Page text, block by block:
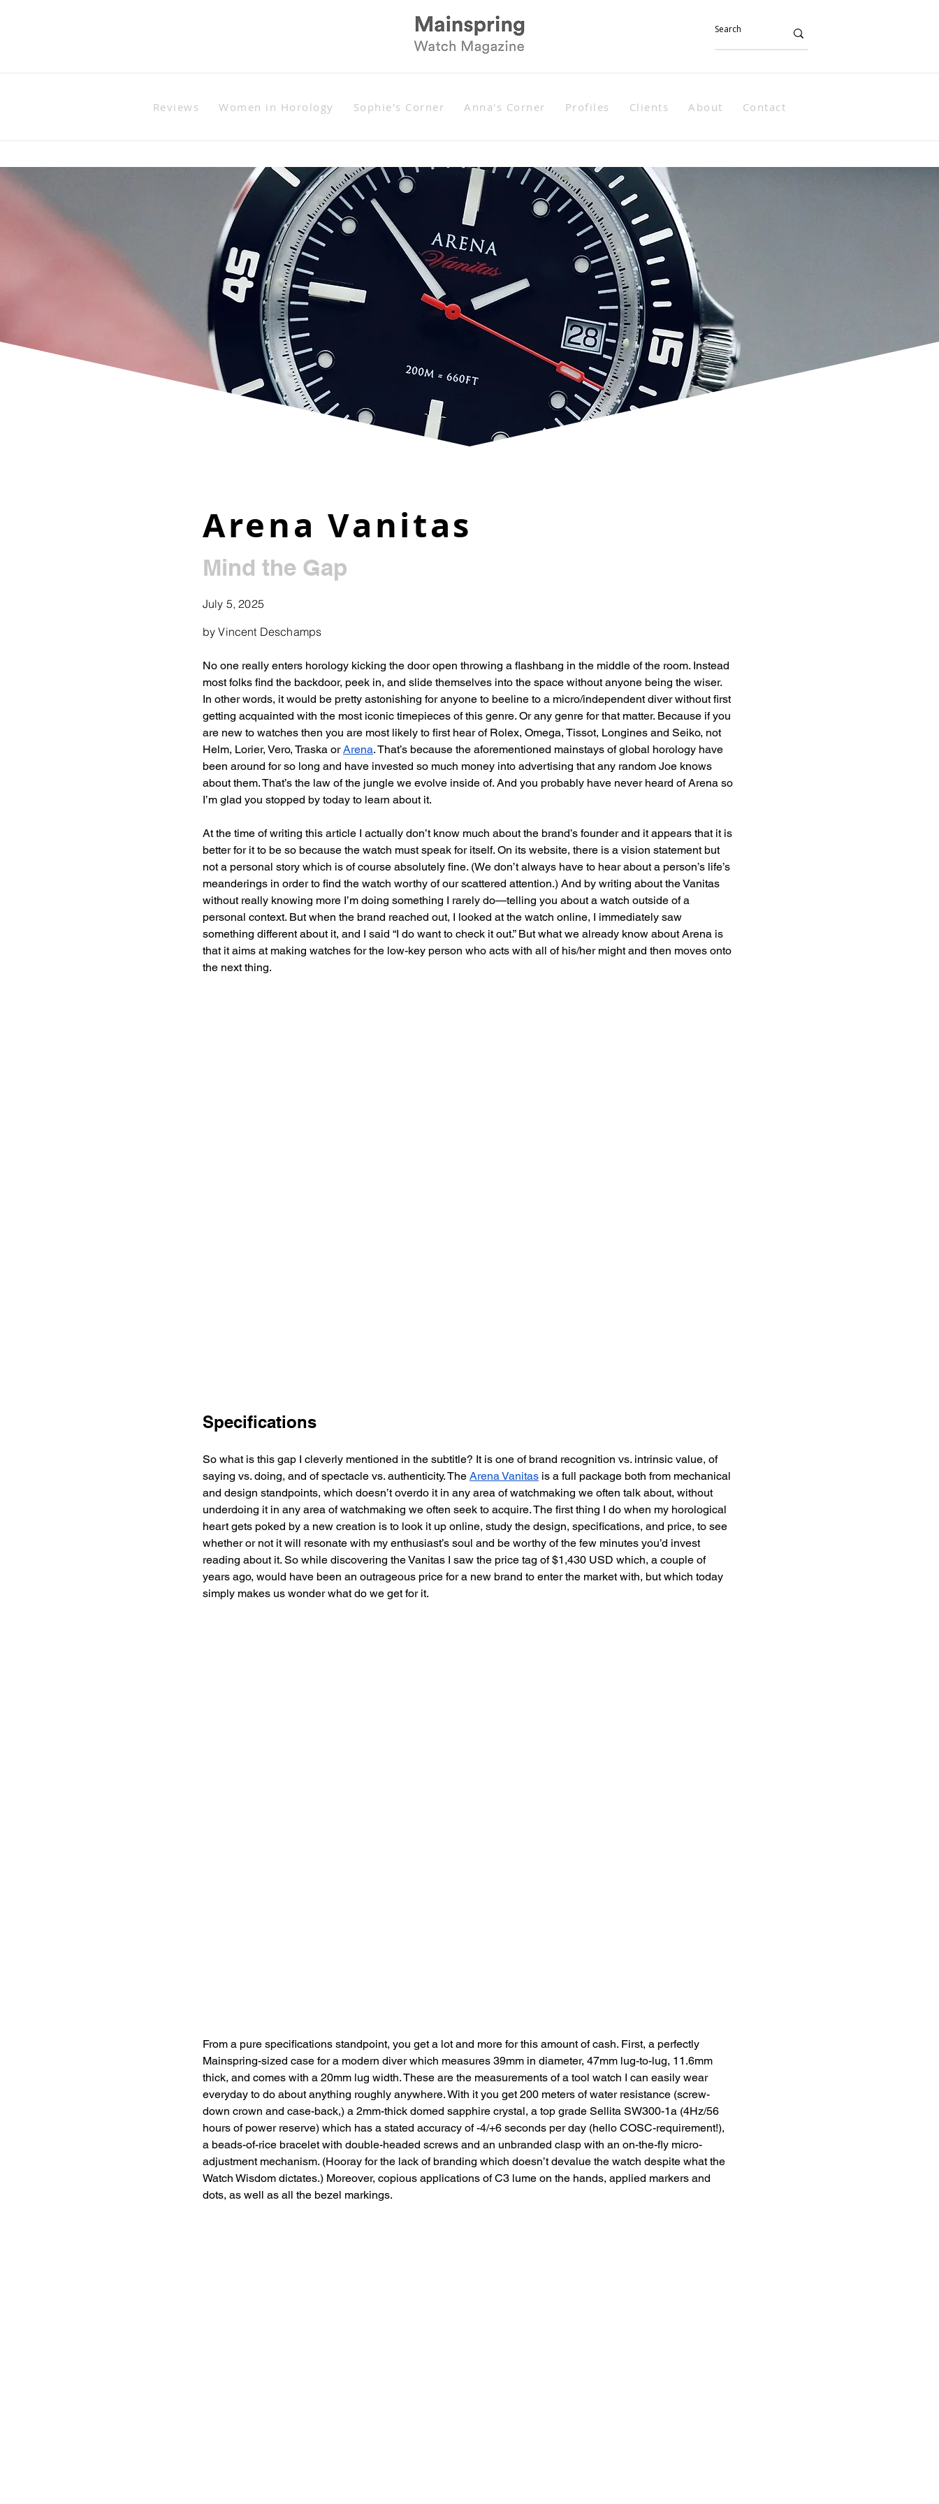
Reviews Women in Horology Sophie's Corner Anna's Corner Profiles Clients About Contact
Arena Vanitas
Mind the Gap
July 5, 2025
by Vincent Deschamps
No one really enters horology kicking the door open throwing a flashbang in the middle of the room. Instead
most folks find the backdoor, peek in, and slide themselves into the space without anyone being the wiser.
In other words, it would be pretty astonishing for anyone to beeline to a micro/independent diver without first
getting acquainted with the most iconic timepieces of this genre. Or any genre for that matter. Because if you
are new to watches then you are most likely to first hear of Rolex, Omega, Tissot, Longines and Seiko, not
Helm, Lorier, Vero, Traska or Arena. That’s because the aforementioned mainstays of global horology have
been around for so long and have invested so much money into advertising that any random Joe knows
about them. That’s the law of the jungle we evolve inside of. And you probably have never heard of Arena so
I’m glad you stopped by today to learn about it.
At the time of writing this article I actually don’t know much about the brand’s founder and it appears that it is
better for it to be so because the watch must speak for itself. On its website, there is a vision statement but
not a personal story which is of course absolutely fine. (We don’t always have to hear about a person’s life’s
meanderings in order to find the watch worthy of our scattered attention.) And by writing about the Vanitas
without really knowing more I’m doing something I rarely do—telling you about a watch outside of a
personal context. But when the brand reached out, I looked at the watch online, I immediately saw
something different about it, and I said “I do want to check it out.” But what we already know about Arena is
that it aims at making watches for the low-key person who acts with all of his/her might and then moves onto
the next thing.
Specifications
So what is this gap I cleverly mentioned in the subtitle? It is one of brand recognition vs. intrinsic value, of
saying vs. doing, and of spectacle vs. authenticity. The Arena Vanitas is a full package both from mechanical
and design standpoints, which doesn’t overdo it in any area of watchmaking we often talk about, without
underdoing it in any area of watchmaking we often seek to acquire. The first thing I do when my horological
heart gets poked by a new creation is to look it up online, study the design, specifications, and price, to see
whether or not it will resonate with my enthusiast’s soul and be worthy of the few minutes you’d invest
reading about it. So while discovering the Vanitas I saw the price tag of $1,430 USD which, a couple of
years ago, would have been an outrageous price for a new brand to enter the market with, but which today
simply makes us wonder what do we get for it.
From a pure specifications standpoint, you get a lot and more for this amount of cash. First, a perfectly
Mainspring-sized case for a modern diver which measures 39mm in diameter, 47mm lug-to-lug, 11.6mm
thick, and comes with a 20mm lug width. These are the measurements of a tool watch I can easily wear
everyday to do about anything roughly anywhere. With it you get 200 meters of water resistance (screw-
down crown and case-back,) a 2mm-thick domed sapphire crystal, a top grade Sellita SW300-1a (4Hz/56
hours of power reserve) which has a stated accuracy of -4/+6 seconds per day (hello COSC-requirement!),
a beads-of-rice bracelet with double-headed screws and an unbranded clasp with an on-the-fly micro-
adjustment mechanism. (Hooray for the lack of branding which doesn’t devalue the watch despite what the
Watch Wisdom dictates.) Moreover, copious applications of C3 lume on the hands, applied markers and
dots, as well as all the bezel markings.